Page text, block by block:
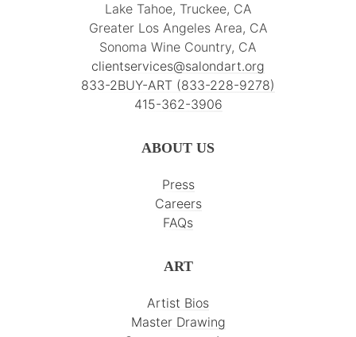
Lake Tahoe, Truckee, CA
Greater Los Angeles Area, CA
Sonoma Wine Country, CA
clientservices@salondart.org
833-2BUY-ART (833-228-9278)
415-362-3906
ABOUT US
Press
Careers
FAQs
ART
Artist Bios
Master Drawing